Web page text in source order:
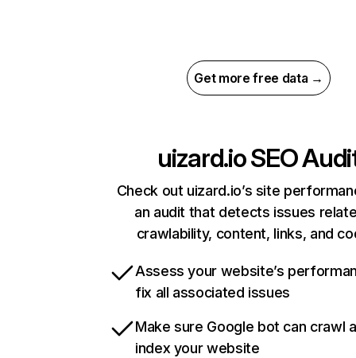
Get more free data →
uizard.ioSEO
Check out uizard.io’s site
an audit that detects issues
crawlability, content, links, and
Assess your website’s
fix all associated issues
Make sure Google bot can crawl
index your website